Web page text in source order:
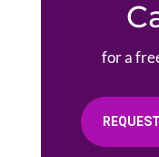
for a